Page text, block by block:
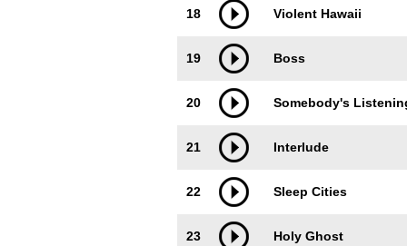
18 Violent Hawaii
19 Boss
20 Somebody's
21 Interlude
22 Sleep Cities
23 Holy Ghost